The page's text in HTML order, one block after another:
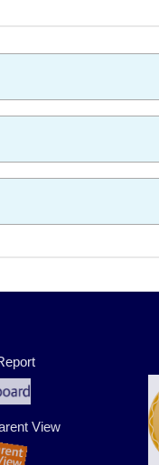
View